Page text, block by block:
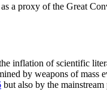
a proxy of the Great
inflation of scientific
by weapons of mass
but also by the mainstream